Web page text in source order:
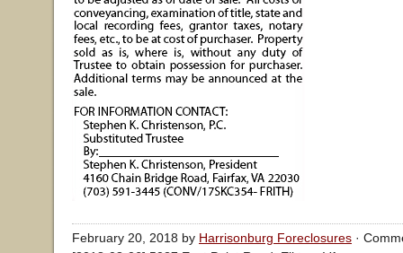
February 20, 2018 by Harrisonburg Foreclosures ·